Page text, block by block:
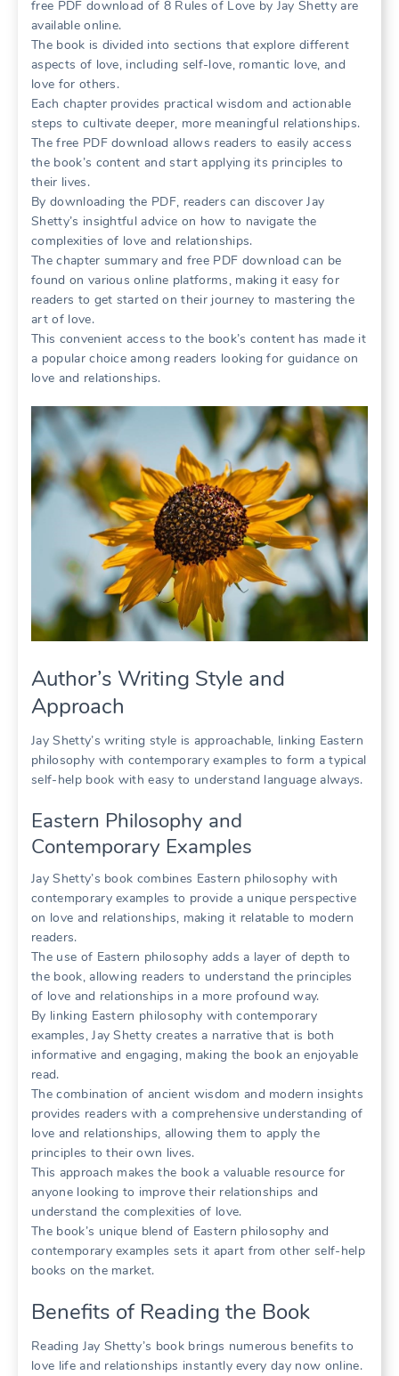
free PDF download of 8 Rules of Love by Jay Shetty are
available online.
The book is divided into sections that explore different
aspects of love, including self-love, romantic love, and
love for others.
Each chapter provides practical wisdom and actionable
steps to cultivate deeper, more meaningful relationships.
The free PDF download allows readers to easily access
the book’s content and start applying its principles to
their lives.
By downloading the PDF, readers can discover Jay
Shetty’s insightful advice on how to navigate the
complexities of love and relationships.
The chapter summary and free PDF download can be
found on various online platforms, making it easy for
readers to get started on their journey to mastering the
art of love.
This convenient access to the book’s content has made it
a popular choice among readers looking for guidance on
love and relationships.
Author’s Writing Style and
Approach
Jay Shetty’s writing style is approachable, linking Eastern
philosophy with contemporary examples to form a typical
self-help book with easy to understand language always.
Eastern Philosophy and
Contemporary Examples
Jay Shetty’s book combines Eastern philosophy with
contemporary examples to provide a unique perspective
on love and relationships, making it relatable to modern
readers.
The use of Eastern philosophy adds a layer of depth to
the book, allowing readers to understand the principles
of love and relationships in a more profound way.
By linking Eastern philosophy with contemporary
examples, Jay Shetty creates a narrative that is both
informative and engaging, making the book an enjoyable
read.
The combination of ancient wisdom and modern insights
provides readers with a comprehensive understanding of
love and relationships, allowing them to apply the
principles to their own lives.
This approach makes the book a valuable resource for
anyone looking to improve their relationships and
understand the complexities of love.
The book’s unique blend of Eastern philosophy and
contemporary examples sets it apart from other self-help
books on the market.
Benefits of Reading the Book
Reading Jay Shetty’s book brings numerous benefits to
love life and relationships instantly every day now online.